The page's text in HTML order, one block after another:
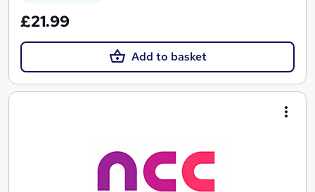
£21.99
Add to basket